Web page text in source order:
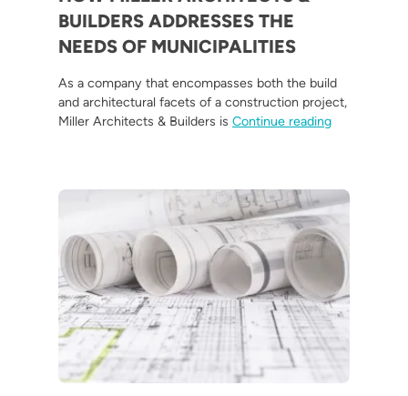
BUILDERS ADDRESSES THE
NEEDS OF MUNICIPALITIES
As a company that encompasses both the build
and architectural facets of a construction project,
Miller Architects & Builders is Continue reading“How Miller